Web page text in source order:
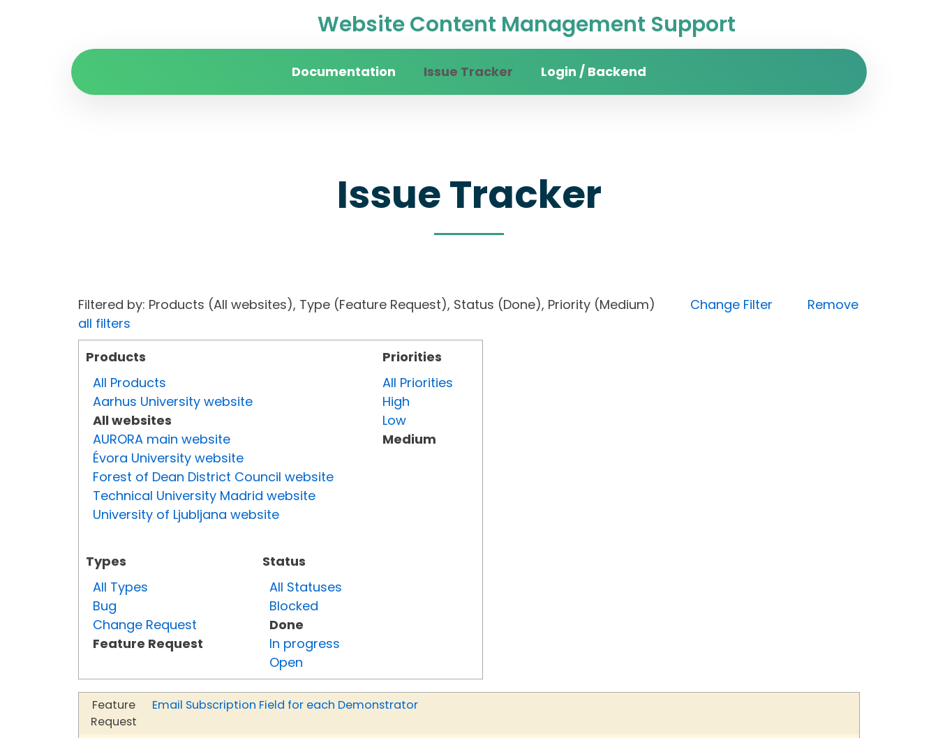
Website Content Management Support
Documentation Issue Tracker Login / Backend
Issue Tracker
Filtered by: Products (All websites), Type (Feature Request), Status (Done), Priority (Medium) Change Filter
Remove
all filters
Products
All Products
Aarhus University website
All websites
AURORA main website
Évora University website
Forest of Dean District Council website
Technical University Madrid website
University of Ljubljana website
Types
All Types
Bug
Change Request
Feature Request
Status
All Statuses
Blocked
Done
In progress
Open
Priorities
All Priorities
High
Low
Medium
Feature
Request
Email Subscription Field for each Demonstrator